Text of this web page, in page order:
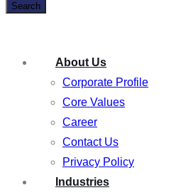
Search
About Us
Corporate Profile
Core Values
Career
Contact Us
Privacy Policy
Industries